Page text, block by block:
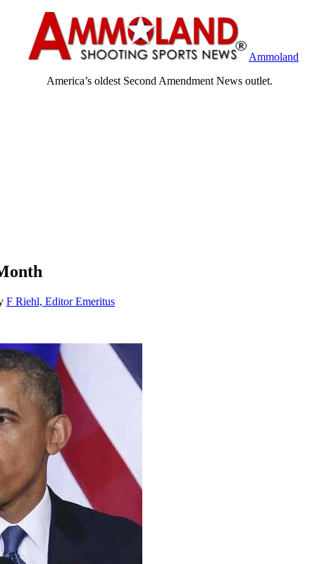
Ammoland
America’s oldest Second Amendment News outlet.
F Riehl, Editor Emeritus